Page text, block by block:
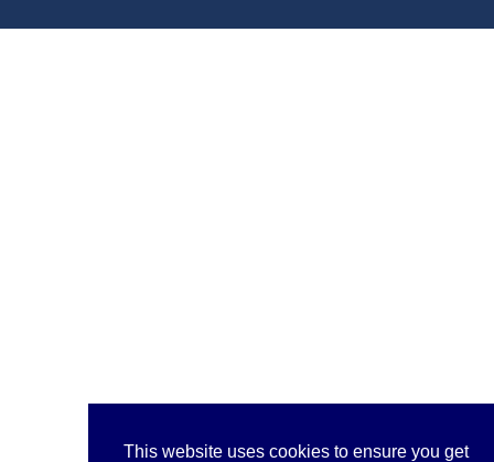
This website uses cookies to ensure you get